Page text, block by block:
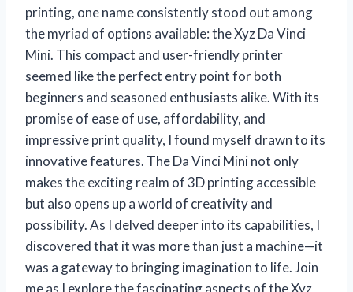
printing, one name consistently stood out among
the myriad of options available: the Xyz Da Vinci
Mini. This compact and user-friendly printer
seemed like the perfect entry point for both
beginners and seasoned enthusiasts alike. With its
promise of ease of use, affordability, and
impressive print quality, I found myself drawn to its
innovative features. The Da Vinci Mini not only
makes the exciting realm of 3D printing accessible
but also opens up a world of creativity and
possibility. As I delved deeper into its capabilities, I
discovered that it was more than just a machine—it
was a gateway to bringing imagination to life. Join
me as I explore the fascinating aspects of the Xyz